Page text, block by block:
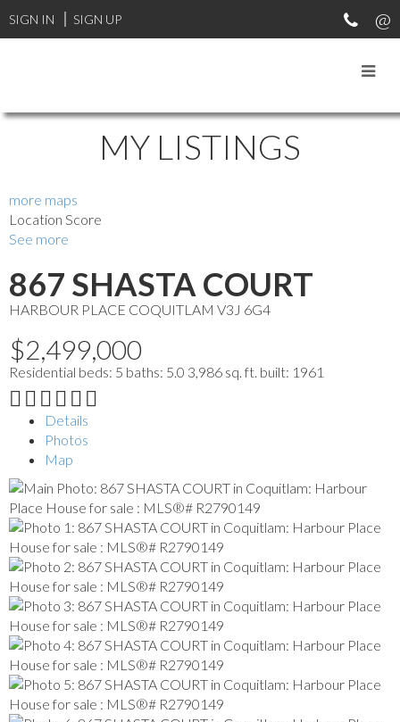
SIGN IN SIGN UP
MY LISTINGS
more maps
Location Score
See more
867 SHASTA COURT
HARBOUR PLACE COQUITLAM V3J 6G4
$2,499,000
Residential beds: 5 baths: 5.0 3,986 sq. ft. built: 1961
Details
Photos
Map